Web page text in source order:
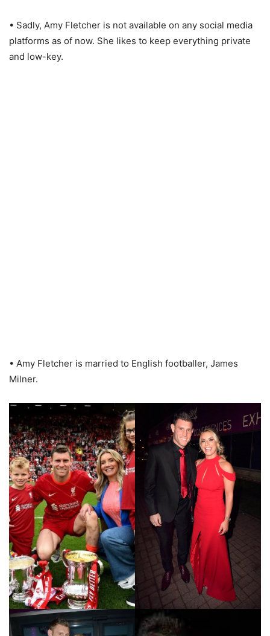
• Sadly, Amy Fletcher is not available on any social media
platforms as of now. She likes to keep everything private
and low-key.
• Amy Fletcher is married to English footballer, James
Milner.